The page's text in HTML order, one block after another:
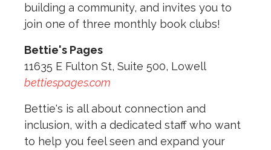
building a community, and invites you to
join one of three monthly book clubs!
Bettie's Pages
11635 E Fulton St, Suite 500, Lowell
bettiespages.com
Bettie's is all about connection and
inclusion, with a dedicated staff who want
to help you feel seen and expand your